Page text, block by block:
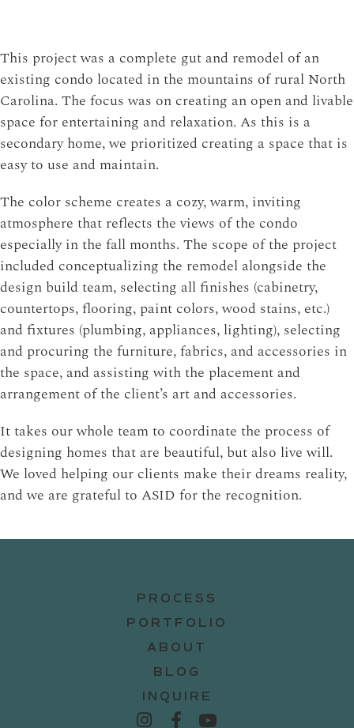
This project was a complete gut and remodel of an
existing condo located in the mountains of rural North
Carolina. The focus was on creating an open and livable
space for entertaining and relaxation. As this is a
secondary home, we prioritized creating a space that is
easy to use and maintain.
The color scheme creates a cozy, warm, inviting
atmosphere that reflects the views of the condo
especially in the fall months. The scope of the project
included conceptualizing the remodel alongside the
design build team, selecting all finishes (cabinetry,
countertops, flooring, paint colors, wood stains, etc.)
and fixtures (plumbing, appliances, lighting), selecting
and procuring the furniture, fabrics, and accessories in
the space, and assisting with the placement and
arrangement of the client’s art and accessories.
It takes our whole team to coordinate the process of
designing homes that are beautiful, but also live will.
We loved helping our clients make their dreams reality,
and we are grateful to ASID for the recognition.
PROCESS
PORTFOLIO
ABOUT
BLOG
INQUIRE